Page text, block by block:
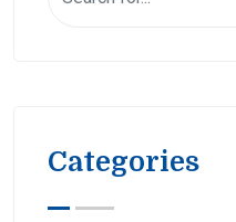
Categories